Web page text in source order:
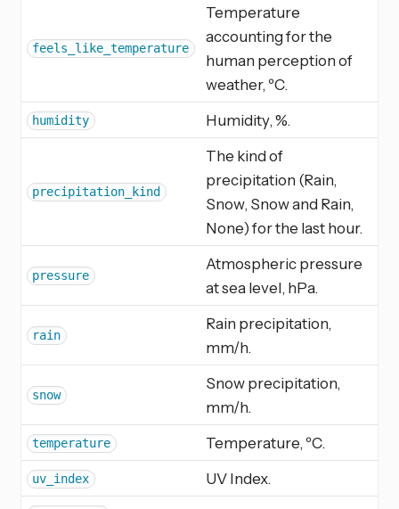
feels_like_temperature
Temperature
accounting for the
human perception of
weather, ºC.
humidity Humidity, %.
precipitation_kind
The kind of
precipitation (Rain,
Snow, Snow and Rain,
None) for the last hour.
pressure
Atmospheric pressure
at sea level, hPa.
rain
Rain precipitation,
mm/h.
snow
Snow precipitation,
mm/h.
temperature Temperature, ºC.
uv_index UV Index.